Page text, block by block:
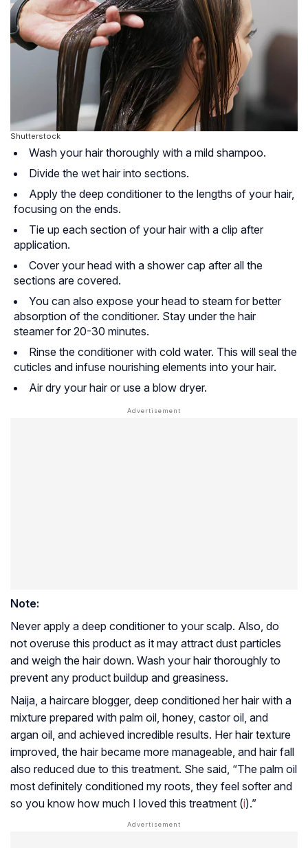
Shutterstock
Wash your hair thoroughly with a mild shampoo.
Divide the wet hair into sections.
Apply the deep conditioner to the lengths of your hair,
focusing on the ends.
Tie up each section of your hair with a clip after
application.
Cover your head with a shower cap after all the
sections are covered.
You can also expose your head to steam for better
absorption of the conditioner. Stay under the hair
steamer for 20-30 minutes.
Rinse the conditioner with cold water. This will seal the
cuticles and infuse nourishing elements into your hair.
Air dry your hair or use a blow dryer.
Note:
Never apply a deep conditioner to your scalp. Also, do
not overuse this product as it may attract dust particles
and weigh the hair down. Wash your hair thoroughly to
prevent any product buildup and greasiness.
Naija, a haircare blogger, deep conditioned her hair with a
mixture prepared with palm oil, honey, castor oil, and
argan oil, and achieved incredible results. Her hair texture
improved, the hair became more manageable, and hair fall
also reduced due to this treatment. She said, “The palm oil
most definitely conditioned my roots, they feel softer and
so you know how much I loved this treatment (i).”